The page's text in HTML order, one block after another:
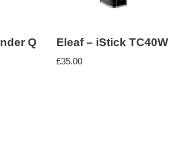
Q
Eleaf – iStick TC40W
£35.00